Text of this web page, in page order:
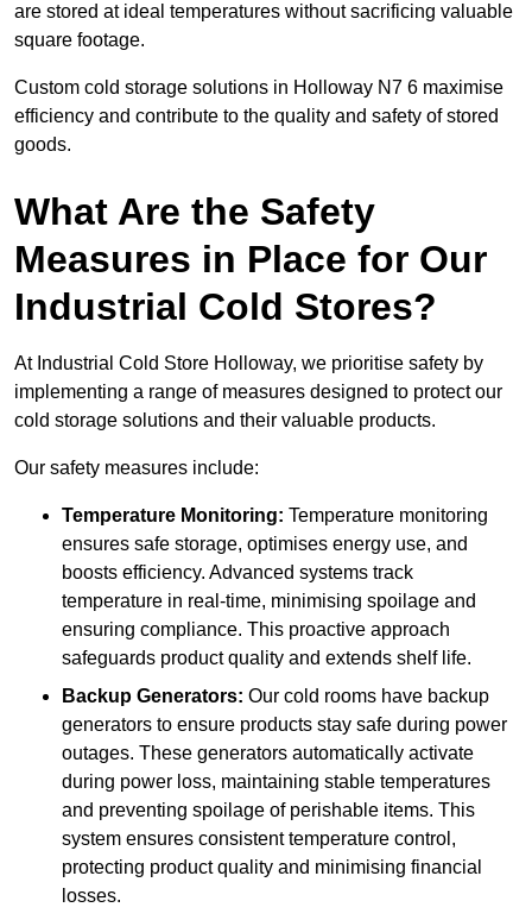
are stored at ideal temperatures without sacrificing valuable
square footage.
Custom cold storage solutions in Holloway N7 6 maximise
efficiency and contribute to the quality and safety of stored
goods.
What Are the Safety
Measures in Place for Our
Industrial Cold Stores?
At Industrial Cold Store Holloway, we prioritise safety by
implementing a range of measures designed to protect our
cold storage solutions and their valuable products.
Our safety measures include:
Temperature Monitoring: Temperature monitoring
ensures safe storage, optimises energy use, and
boosts efficiency. Advanced systems track
temperature in real-time, minimising spoilage and
ensuring compliance. This proactive approach
safeguards product quality and extends shelf life.
Backup Generators: Our cold rooms have backup
generators to ensure products stay safe during power
outages. These generators automatically activate
during power loss, maintaining stable temperatures
and preventing spoilage of perishable items. This
system ensures consistent temperature control,
protecting product quality and minimising financial
losses.